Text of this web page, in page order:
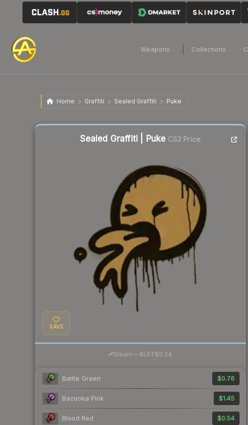
Weapons Collections
Home Graffiti Sealed Graffiti Puke
Sealed Graffiti | Puke CS2 Price
SAVE
Steam— BUFF$0.24
Battle Green $0.76
Bazooka Pink $1.45
Blood Red $0.54